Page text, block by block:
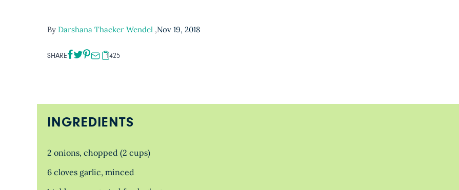
By Darshana Thacker Wendel ,Nov 19, 2018
SHARE 1425
INGREDIENTS
2 onions, chopped (2 cups)
6 cloves garlic, minced